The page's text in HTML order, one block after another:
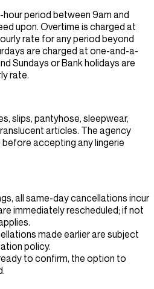
period between 9am and
upon. Overtime is charged at
rate for any period beyond
are charged at one-and-a-
Sundays or Bank holidays are
rate.
slips, pantyhose, sleepwear,
articles. The agency
accepting any lingerie
all same-day cancellations incur
immediately rescheduled; if not
made earlier are subject
policy.
to confirm, the option to